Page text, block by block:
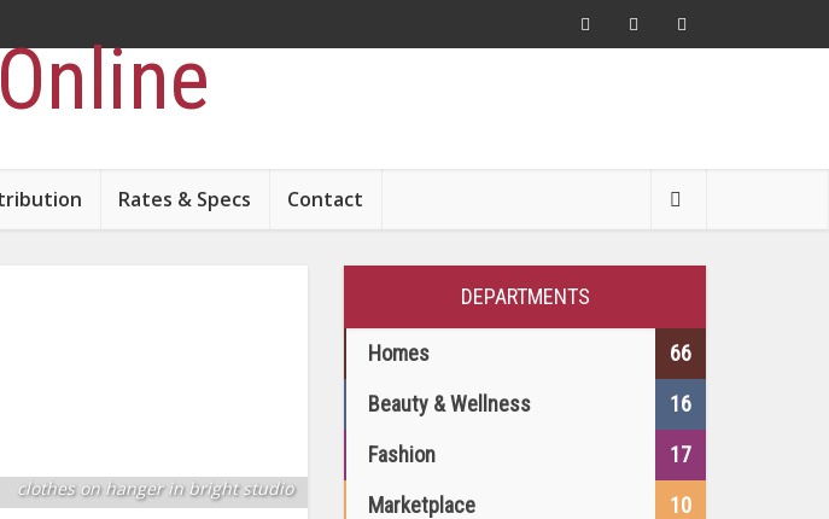
Rates & Specs Contact
clothes on hanger in bright studio
DEPARTMENTS
Homes
66
Beauty & Wellness
16
Fashion
17
Marketplace
10